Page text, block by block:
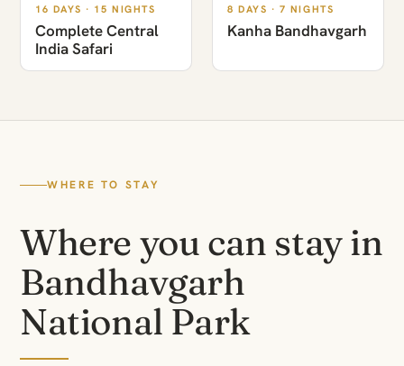
16 DAYS · 15 NIGHTS
Complete Central
India Safari
8 DAYS · 7 NIGHTS
Kanha Bandhavgarh
WHERE TO STAY
Where you can stay in
Bandhavgarh
National Park